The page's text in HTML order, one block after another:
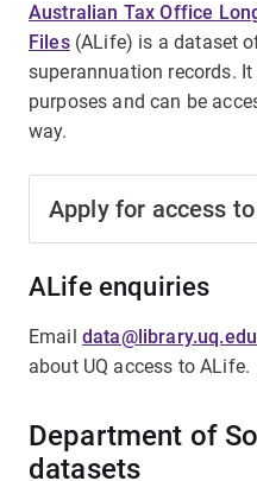
Australian Tax Office
Files(ALife) is a dataset
superannuation records.
purposes and can be
way.
Apply for access
ALife enquiries
Email
about UQ access to ALife.
Department of
datasets